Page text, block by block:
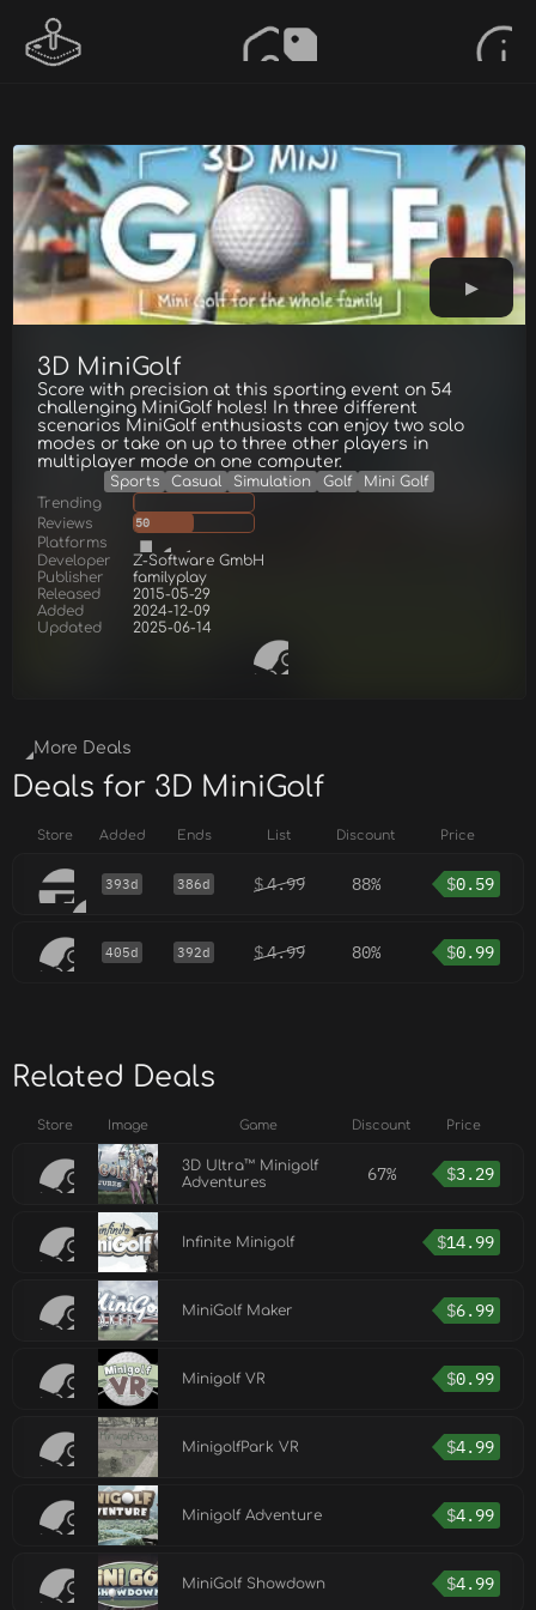
3D MiniGolf
Score with precision at this sporting event on 54
challenging MiniGolf holes! In three different
scenarios MiniGolf enthusiasts can enjoy two solo
modes or take on up to three other players in
multiplayer mode on one computer.
Sports Casual Simulation Golf
Mini Golf
Trending
Reviews
50
Platforms
Developer
Z-Software GmbH
Publisher
familyplay
Released
2015-05-29
Added
2024-12-09
Updated
2025-06-14
More Deals
Deals for 3D MiniGolf
Store Added Ends List Discount Price
393d 386d $4.99 88% $0.59
405d 392d $4.99 80% $0.99
Related Deals
Store Image Game Discount Price
3D Ultra™ Minigolf
Adventures
67% $3.29
Infinite Minigolf $14.99
MiniGolf Maker $6.99
Minigolf VR $0.99
MinigolfPark VR $4.99
Minigolf Adventure $4.99
MiniGolf Showdown $4.99